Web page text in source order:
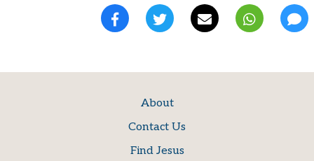
About
Contact Us
Find Jesus